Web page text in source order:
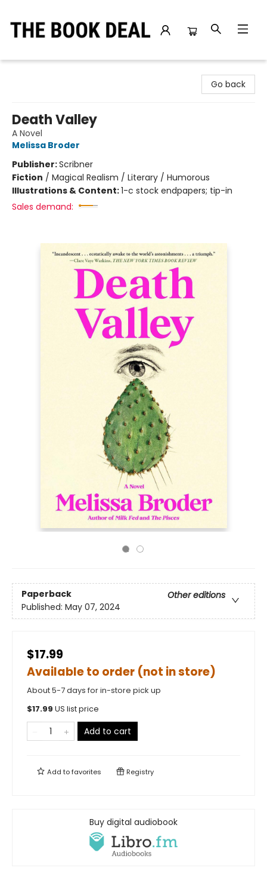
Go back
Death Valley
A Novel
Melissa Broder
Publisher:Scribner
Fiction / Magical Realism / Literary / Humorous
Illustrations & Content:1-c stock endpapers; tip-in
Sales demand:
Paperback
Other editions
Published: May 07, 2024
$17.99
Available to order (not in store)
About 5-7 days for in-store pick up
$17.99 US list price
Add to cart
Add tofavorites Registry
Buy digital audiobook